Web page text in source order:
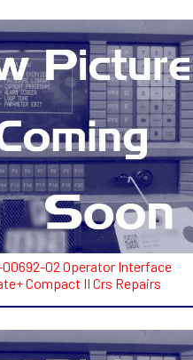
02 Operator Interface
Compact II Crs Repairs